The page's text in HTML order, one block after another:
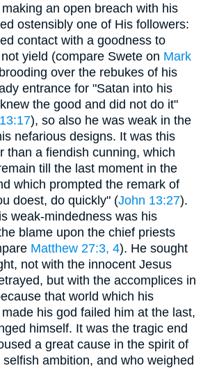
an open breach with his
ostensibly one of His followers:
contact with a goodness to
yield (compare Swete on Mark
over the rebukes of his
entrance for "Satan into his
the good and did not do it"
), so also he was weak in the
nefarious designs. It was this
than a fiendish cunning, which
till the last moment in the
which prompted the remark of
doest, do quickly" (John 13:27).
weak-mindedness was his
blame upon the chief priests
Matthew 27:3, 4). He sought
not with the innocent Jesus
but with the accomplices in
that world which his
his god failed him at the last,
himself. It was the tragic end
a great cause in the spirit of
ambition, and who weighed